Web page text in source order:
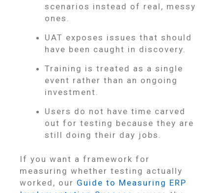
scenarios instead of real, messy
ones.
UAT exposes issues that should
have been caught in discovery.
Training is treated as a single
event rather than an ongoing
investment.
Users do not have time carved
out for testing because they are
still doing their day jobs.
If you want a framework for
measuring whether testing actually
worked, our Guide to Measuring ERP